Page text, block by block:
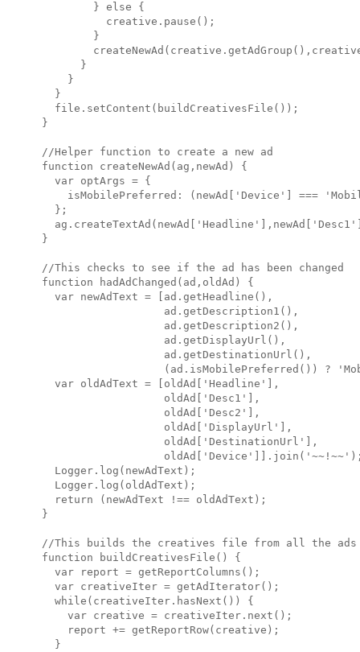
        } else {
          creative.pause();
        }
      }
    }
  }
  file.setContent(buildCreativesFile());
}
//Helper function to create a new ad
function createNewAd(ag,newAd) {
  var optArgs = {
isMobilePreferred: (newAd['Device'] ===
  };
}
//This checks to see if the ad has been changed
function hadAdChanged(ad,oldAd) {
  var newAdText = [ad.getHeadline(),
                   ad.getDescription1(),
                   ad.getDescription2(),
                   ad.getDisplayUrl(),
                   ad.getDestinationUrl(),
(ad.isMobilePreferred()) ?
  var oldAdText = [oldAd['Headline'],
                   oldAd['Desc1'],
                   oldAd['Desc2'],
                   oldAd['DisplayUrl'],
                   oldAd['DestinationUrl'],
  Logger.log(newAdText);
  Logger.log(oldAdText);
  return (newAdText !== oldAdText);
}
//This builds the creatives file from all the ads
function buildCreativesFile() {
  var report = getReportColumns();
  var creativeIter = getAdIterator();
  while(creativeIter.hasNext()) {
    var creative = creativeIter.next();
    report += getReportRow(creative);
  }